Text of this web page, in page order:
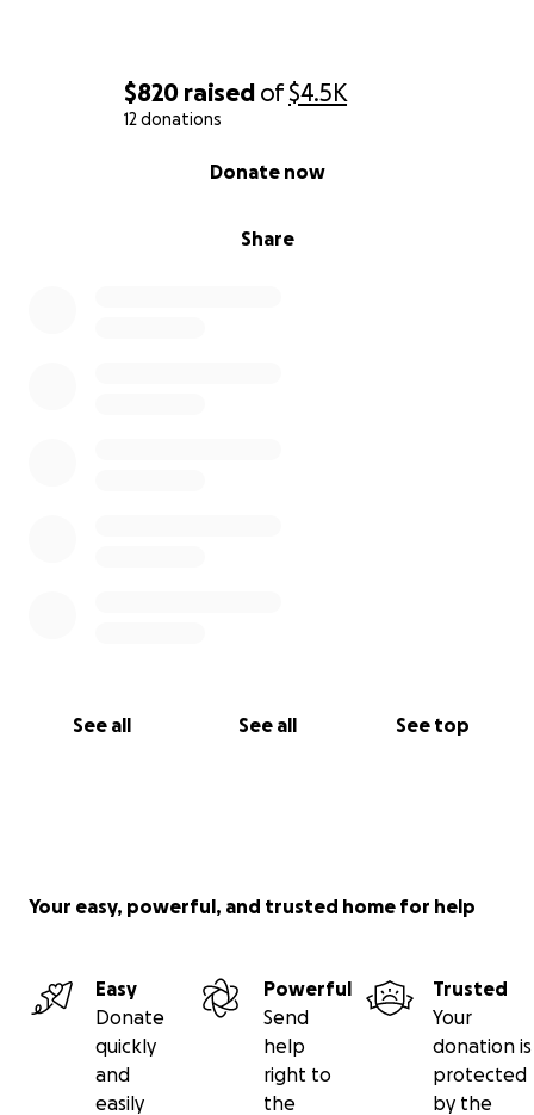
$820 raised of$4.5K
12 donations
Share
Donate now
See all See all See top
Your easy, powerful, and trusted home for help
Easy
Donate
quickly
and
easily
Powerful
Send
help
right to
the
Trusted
Your
donation is
protected
by the